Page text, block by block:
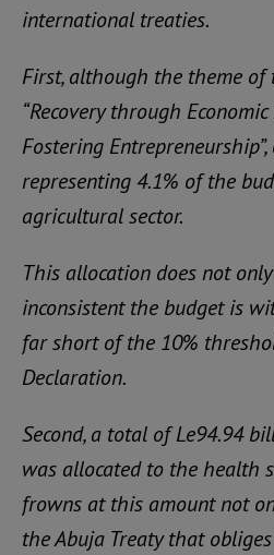
international treaties.
First, although the theme of
“Recovery through
Fostering
representing 4.1% of the
agricultural sector.
This allocation does not
inconsistent the budget is
far short of the 10%
Declaration.
Second, a total of Le94.94
was allocated to the health
frowns at this amount not
the Abuja Treaty that